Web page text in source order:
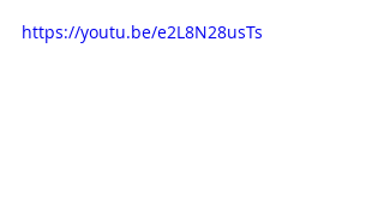
https://youtu.be/e2L8N28usTs